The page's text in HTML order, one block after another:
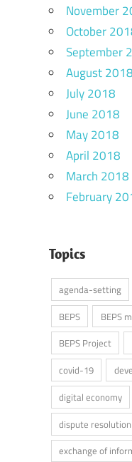
November
October
September
August 2018
July 2018
June 2018
May 2018
April 2018
March 2018
February
Topics
agenda-setting
BEPS
BEPS
BEPS Project
covid-19
digital economy
dispute resolution
exchange of